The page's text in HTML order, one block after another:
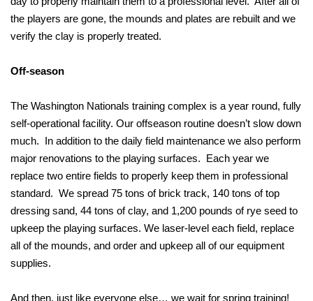
the players are gone, the mounds and plates are rebuilt and we
verify the clay is properly treated.
Off-season
The Washington Nationals training complex is a year round, fully
self-operational facility. Our offseason routine doesn’t slow down
much. In addition to the daily field maintenance we also perform
major renovations to the playing surfaces. Each year we
replace two entire fields to properly keep them in professional
standard. We spread 75 tons of brick track, 140 tons of top
dressing sand, 44 tons of clay, and 1,200 pounds of rye seed to
upkeep the playing surfaces. We laser-level each field, replace
all of the mounds, and order and upkeep all of our equipment
supplies.
And then, just like everyone else… we wait for spring training!